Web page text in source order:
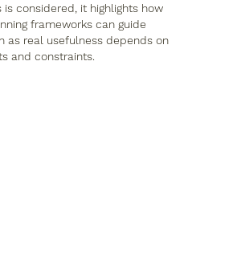
is considered, it highlights how
frameworks can guide
as real usefulness depends on
and constraints.